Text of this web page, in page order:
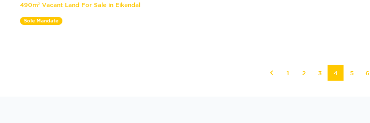
490m² Vacant Land For Sale in Eikendal
Sole Mandate
1 2 3 4 5 6